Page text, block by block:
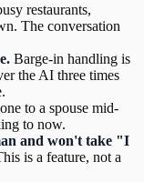
restaurants,
The conversation
Barge-in handling is
the AI three times
to a spouse mid-
to now.
and won't take "I
is a feature, not a